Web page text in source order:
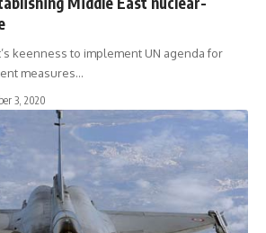
keenness to implement UN agenda for
measures…
3, 2020